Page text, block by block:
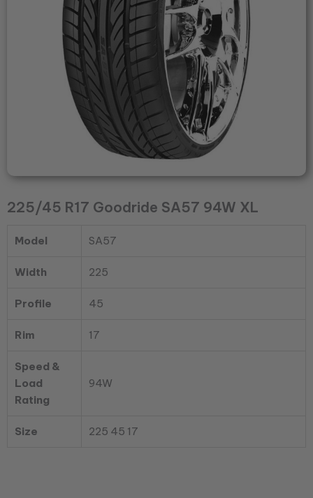
225/45 R17 Goodride SA57 94W XL
Model SA57
Width 225
Profile 45
Rim 17
Speed &
Load
Rating
94W
Size 225 45 17